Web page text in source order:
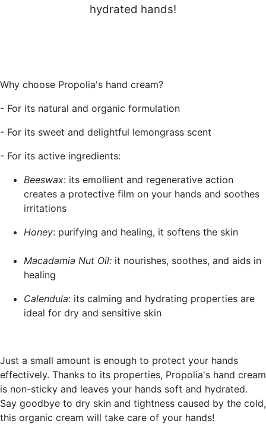
hydrated hands!
Why choose Propolia's hand cream?
- For its natural and organic formulation
- For its sweet and delightful lemongrass scent
- For its active ingredients:
Beeswax: its emollient and regenerative action
creates a protective film on your hands and soothes
irritations
Honey: purifying and healing, it softens the skin
Macadamia Nut Oil: it nourishes, soothes, and aids in
healing
Calendula: its calming and hydrating properties are
ideal for dry and sensitive skin
Just a small amount is enough to protect your hands
effectively. Thanks to its properties, Propolia's hand cream
is non-sticky and leaves your hands soft and hydrated.
Say goodbye to dry skin and tightness caused by the cold,
this organic cream will take care of your hands!